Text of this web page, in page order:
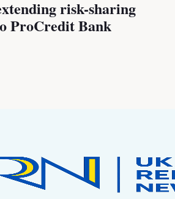
risk-sharing
ProCredit Bank